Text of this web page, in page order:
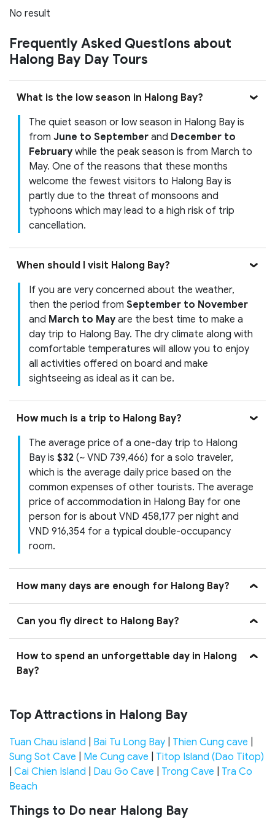
No result
Frequently Asked Questions about
Halong Bay Day Tours
What is the low season in Halong Bay?
The quiet season or low season in Halong Bay is
from June to September and December to
February while the peak season is from March to
May. One of the reasons that these months
welcome the fewest visitors to Halong Bay is
partly due to the threat of monsoons and
typhoons which may lead to a high risk of trip
cancellation.
When should I visit Halong Bay?
If you are very concerned about the weather,
then the period from September to November
and March to May are the best time to make a
day trip to Halong Bay. The dry climate along with
comfortable temperatures will allow you to enjoy
all activities offered on board and make
sightseeing as ideal as it can be.
How much is a trip to Halong Bay?
The average price of a one-day trip to Halong
Bay is $32 (~ VND 739,466) for a solo traveler,
which is the average daily price based on the
common expenses of other tourists. The average
price of accommodation in Halong Bay for one
person for is about VND 458,177 per night and
VND 916,354 for a typical double-occupancy
room.
How many days are enough for Halong Bay?
Can you fly direct to Halong Bay?
How to spend an unforgettable day in Halong
Bay?
Top Attractions in Halong Bay
Tuan Chau island Bai Tu Long Bay Thien Cung cave
Sung Sot Cave
Me Cung cave
Titop Island (Dao Titop)
Cai Chien Island Dau Go Cave Trong Cave
Tra Co
Beach
Things to Do near Halong Bay